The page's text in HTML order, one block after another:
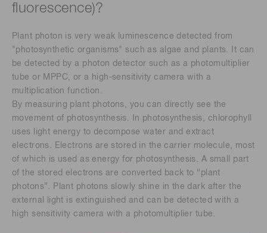
fluorescence)?
Plant photon is very weak luminescence detected from
"photosynthetic organisms" such as algae and plants. It can
be detected by a photon detector such as a photomultiplier
tube or MPPC, or a high-sensitivity camera with a
multiplication function.
By measuring plant photons, you can directly see the
movement of photosynthesis. In photosynthesis, chlorophyll
uses light energy to decompose water and extract
electrons. Electrons are stored in the carrier molecule, most
of which is used as energy for photosynthesis. A small part
of the stored electrons are converted back to “plant
photons”. Plant photons slowly shine in the dark after the
external light is extinguished and can be detected with a
high sensitivity camera with a photomultiplier tube.